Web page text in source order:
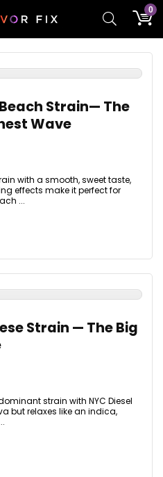
0
Strain— The
Wave
with a smooth, sweet taste,
effects make it perfect for
...
Strain — The Big
strain with NYC Diesel
but relaxes like an indica,